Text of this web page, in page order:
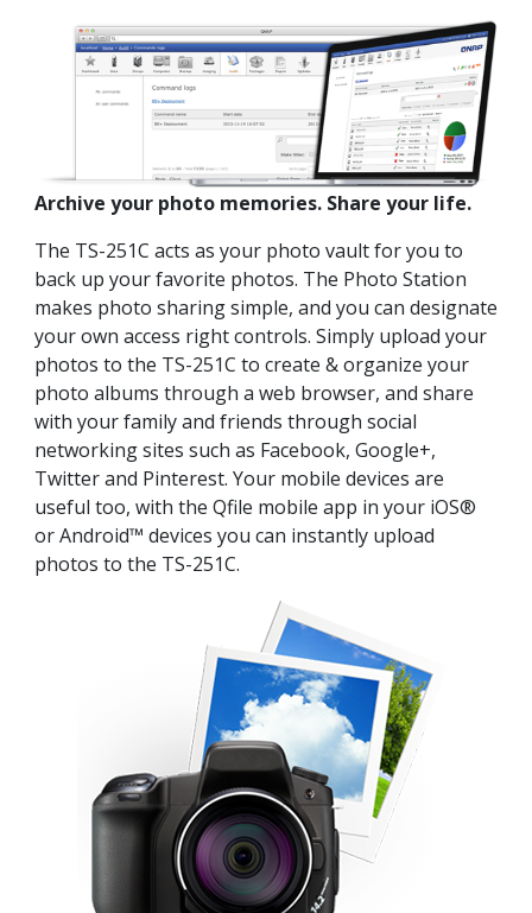
Archive your photo memories. Share your life.
The TS-251C acts as your photo vault for you to
back up your favorite photos. The Photo Station
makes photo sharing simple, and you can designate
your own access right controls. Simply upload your
photos to the TS-251C to create & organize your
photo albums through a web browser, and share
with your family and friends through social
networking sites such as Facebook, Google+,
Twitter and Pinterest. Your mobile devices are
useful too, with the Qfile mobile app in your iOS®
or Android™ devices you can instantly upload
photos to the TS-251C.